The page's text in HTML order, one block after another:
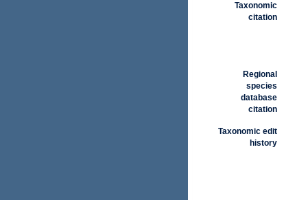
Taxonomic
citation
Regional
species
database
citation
Taxonomic edit
history